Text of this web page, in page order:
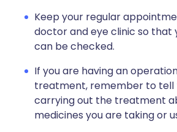
Keep your regular
doctor and eye clinic so that
can be checked.
If you are having an
treatment, remember to tell
carrying out the treatment
medicines you are taking or